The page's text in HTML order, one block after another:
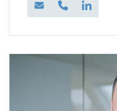
E-Mail TelefonLinkedIn